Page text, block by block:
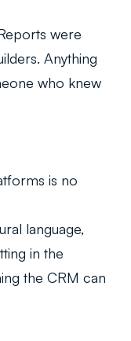
were
Anything
who knew
is no
language,
in the
the CRM can